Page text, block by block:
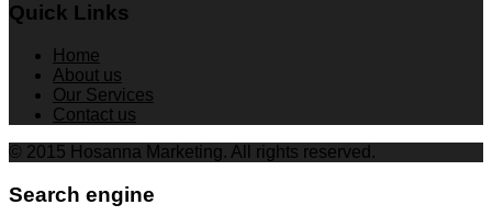
Quick Links
Home
About us
Our Services
Contact us
© 2015 Hosanna Marketing. All rights reserved.
Search engine